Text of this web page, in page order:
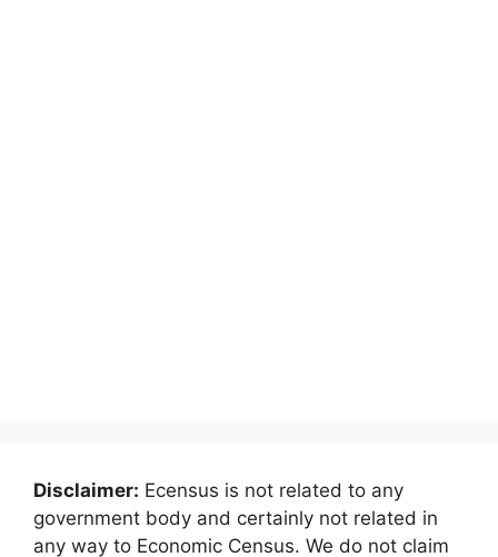
Disclaimer: Ecensus is not related to any
government body and certainly not related in
any way to Economic Census. We do not claim